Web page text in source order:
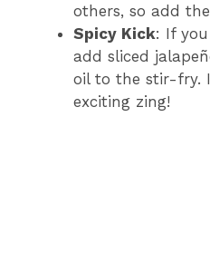
others, so add
Spicy Kick: If
add sliced
oil to the stir-fry.
exciting zing!